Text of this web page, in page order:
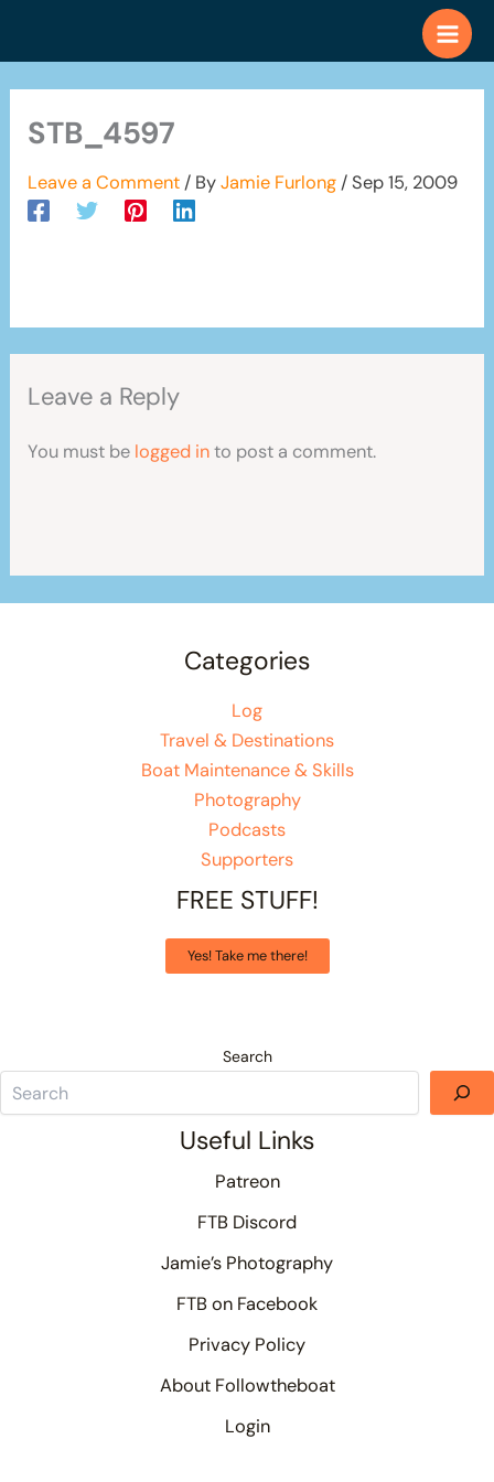
STB_4597
Leave a Comment / ByJamie Furlong /Sep 15, 2009
Leave a Reply
You must be logged into post a comment.
Categories
Log
Travel & Destinations
Boat Maintenance & Skills
Photography
Podcasts
Supporters
FREE STUFF!
Yes! Take me there!
Search
Useful Links
Patreon
FTB Discord
Jamie’s Photography
FTB on Facebook
Privacy Policy
About Followtheboat
Login